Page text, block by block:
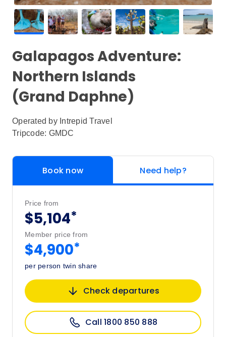
Galapagos Adventure:
Northern Islands
(Grand Daphne)
Operated by Intrepid Travel
Tripcode: GMDC
Book now Need help?
Price from
$5,104*
Member price from
$4,900*
per person twin share
Check departures
Call 1800 850 888